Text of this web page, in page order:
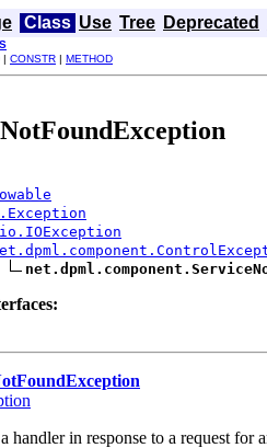
Class Use Tree Deprecated
| CONSTR | METHOD
handler in response to a request for